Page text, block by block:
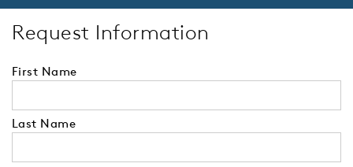
Request Information
First Name
Last Name